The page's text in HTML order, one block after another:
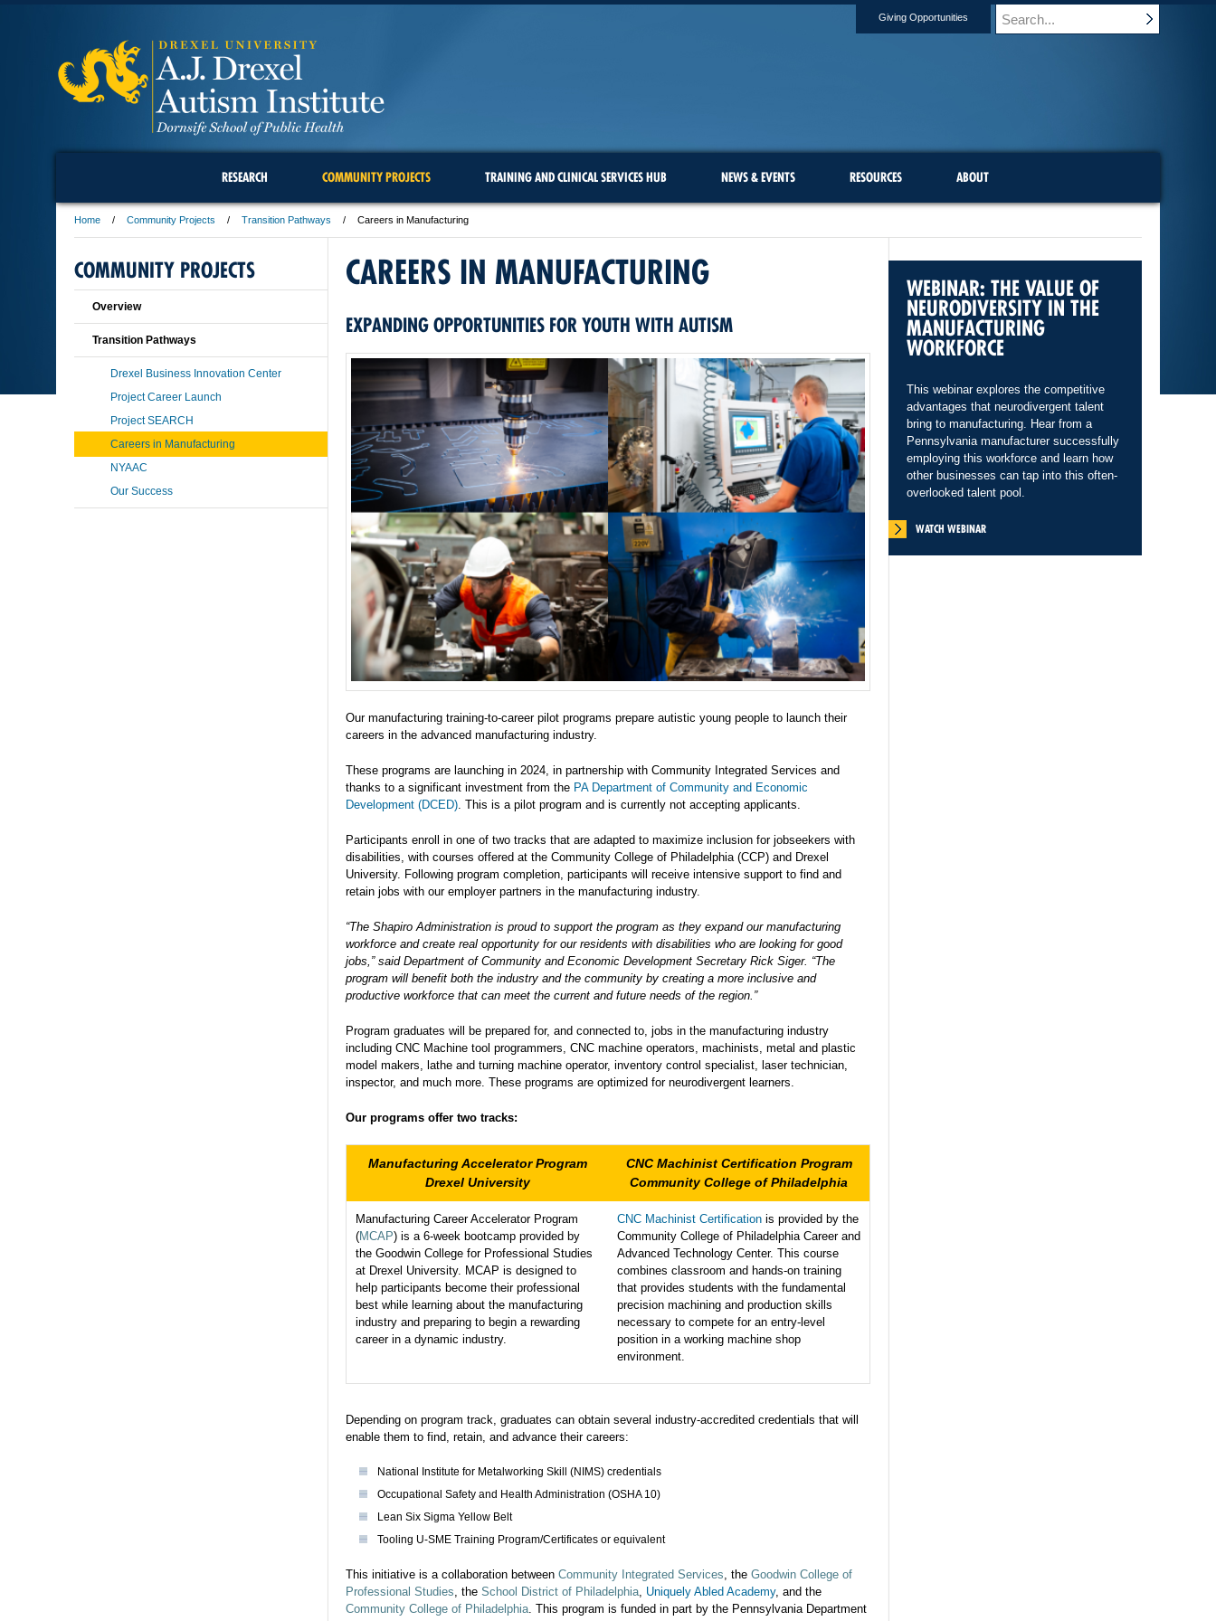
Giving Opportunities
RESEARCH COMMUNITY PROJECTS TRAINING AND CLINICAL SERVICES HUB NEWS & EVENTS RESOURCES ABOUT
Home Community Projects Transition Pathways Careers in Manufacturing
CAREERS IN MANUFACTURING
EXPANDING OPPORTUNITIES FOR YOUTH WITH AUTISM
Our manufacturing training-to-career pilot programs prepare autistic young people to launch their
careers in the advanced manufacturing industry.
These programs are launching in 2024, in partnership with Community Integrated Services and
thanks to a significant investment from the PA Department of Community and Economic
Development (DCED) . This is a pilot program and is currently not accepting applicants.
Participants enroll in one of two tracks that are adapted to maximize inclusion for jobseekers with
disabilities, with courses offered at the Community College of Philadelphia (CCP) and Drexel
University. Following program completion, participants will receive intensive support to find and
retain jobs with our employer partners in the manufacturing industry.
“The Shapiro Administration is proud to support the program as they expand our manufacturing
workforce and create real opportunity for our residents with disabilities who are looking for good
jobs,” said Department of Community and Economic Development Secretary Rick Siger. “The
program will benefit both the industry and the community by creating a more inclusive and
productive workforce that can meet the current and future needs of the region.”
Program graduates will be prepared for, and connected to, jobs in the manufacturing industry
including CNC Machine tool programmers, CNC machine operators, machinists, metal and plastic
model makers, lathe and turning machine operator, inventory control specialist, laser technician,
inspector, and much more. These programs are optimized for neurodivergent learners.
Our programs offer two tracks:
Manufacturing Accelerator Program
Drexel University
CNC Machinist Certification Program
Community College of Philadelphia
Manufacturing Career Accelerator Program
(MCAP) is a 6-week bootcamp provided by
the Goodwin College for Professional Studies
at Drexel University. MCAP is designed to
help participants become their professional
best while learning about the manufacturing
industry and preparing to begin a rewarding
career in a dynamic industry.
CNC Machinist Certification is provided by the
Community College of Philadelphia Career and
Advanced Technology Center. This course
combines classroom and hands-on training
that provides students with the fundamental
precision machining and production skills
necessary to compete for an entry-level
position in a working machine shop
environment.
Depending on program track, graduates can obtain several industry-accredited credentials that will
enable them to find, retain, and advance their careers:
National Institute for Metalworking Skill (NIMS) credentials
Occupational Safety and Health Administration (OSHA 10)
Lean Six Sigma Yellow Belt
Tooling U-SME Training Program/Certificates or equivalent
This initiative is a collaboration between Community Integrated Services , the Goodwin College of
Professional Studies , the School District of Philadelphia Uniquely Abled Academy, and the
Community College of Philadelphia This program is funded in part by the Pennsylvania Department
WEBINAR: THE VALUE OF
NEURODIVERSITY IN THE
MANUFACTURING
WORKFORCE
This webinar explores the competitive
advantages that neurodivergent talent
bring to manufacturing. Hear from a
Pennsylvania manufacturer successfully
employing this workforce and learn how
other businesses can tap into this often-
overlooked talent pool.
WATCH WEBINAR
COMMUNITY PROJECTS
Overview
Transition Pathways
Drexel Business Innovation Center
Project Career Launch
Project SEARCH
Careers in Manufacturing
NYAAC
Our Success